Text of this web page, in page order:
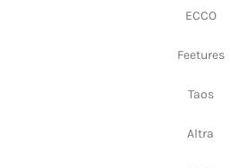
ECCO
Feetures
Taos
Altra